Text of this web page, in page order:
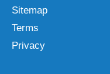
Sitemap
Terms
Privacy